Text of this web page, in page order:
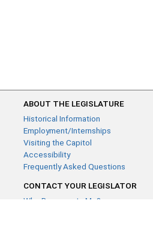
ABOUT THE LEGISLATURE
Historical Information
Employment/Internships
Visiting the Capitol
Accessibility
Frequently Asked Questions
CONTACT YOUR LEGISLATOR
Who Represents Me?